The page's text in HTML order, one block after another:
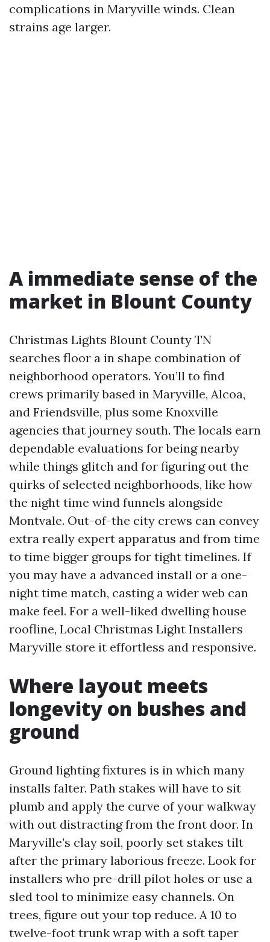
complications in Maryville winds. Clean
strains age larger.
A immediate sense of the
market in Blount County
Christmas Lights Blount County TN
searches floor a in shape combination of
neighborhood operators. You’ll to find
crews primarily based in Maryville, Alcoa,
and Friendsville, plus some Knoxville
agencies that journey south. The locals earn
dependable evaluations for being nearby
while things glitch and for figuring out the
quirks of selected neighborhoods, like how
the night time wind funnels alongside
Montvale. Out-of-the city crews can convey
extra really expert apparatus and from time
to time bigger groups for tight timelines. If
you may have a advanced install or a one-
night time match, casting a wider web can
make feel. For a well-liked dwelling house
roofline, Local Christmas Light Installers
Maryville store it effortless and responsive.
Where layout meets
longevity on bushes and
ground
Ground lighting fixtures is in which many
installs falter. Path stakes will have to sit
plumb and apply the curve of your walkway
with out distracting from the front door. In
Maryville’s clay soil, poorly set stakes tilt
after the primary laborious freeze. Look for
installers who pre-drill pilot holes or use a
sled tool to minimize easy channels. On
trees, figure out your top reduce. A 10 to
twelve-foot trunk wrap with a soft taper